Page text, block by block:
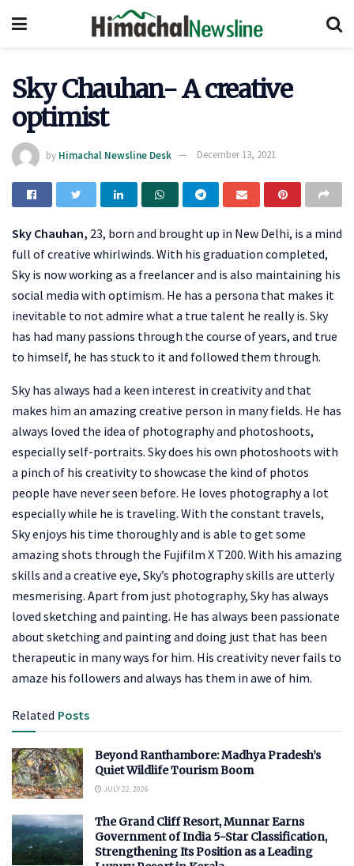
Sky Chauhan- A creative
optimist
by Himachal Newsline Desk December 13, 2021
Sky Chauhan, 23, born and brought up in New Delhi, is a mind
full of creative whirlwinds. With his graduation completed,
Sky is now working as a freelancer and is also maintaining his
social media with optimism. He has a persona that makes it
inevitable to not admire what a true talent he really is. Sky
has had many passions through the course of years, and true
to himself, he has stuck to it and followed them through.
Sky has always had a keen interest in creativity and that
makes him an amazing creative person in many fields. He has
always loved the idea of photography and photoshoots,
especially self-portraits. Sky does his own photoshoots with
a pinch of his creativity to showcase the kind of photos
people have never seen before. He loves photography a lot
especially while he is traveling. With the constant travels,
Sky enjoys his time thoroughly and is able to get some
amazing shots through the Fujifilm X T200. With his amazing
skills and a creative eye, Sky’s photography skills are utterly
mesmerising. Apart from just photography, Sky has always
loved sketching and painting. He has always been passionate
about sketching and painting and doing just that has been
therapeutic in many ways for him. His creativity never fails to
amaze his followers and always has them in awe of him.
Related Posts
Beyond Ranthambore: Madhya Pradesh’s
Quiet Wildlife Tourism Boom
JULY 22, 2026
The Grand Cliff Resort, Munnar Earns
Government of India 5-Star Classification,
Strengthening Its Position as a Leading